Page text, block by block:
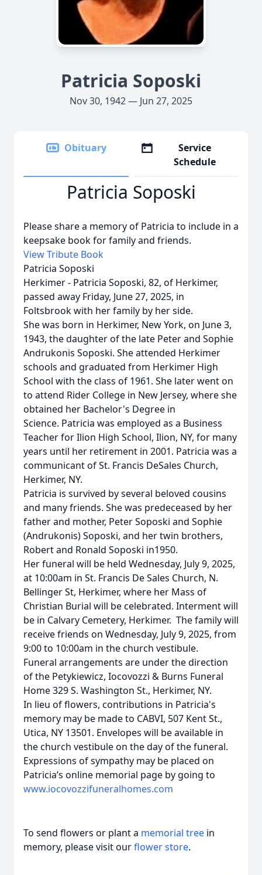
Patricia Soposki
Nov 30, 1942 — Jun 27, 2025
Obituary
Service
Schedule
Patricia Soposki
Please share a memory of Patricia to include in a
keepsake book for family and friends.
View Tribute Book
Patricia Soposki
Herkimer - Patricia Soposki, 82, of Herkimer,
passed away Friday, June 27, 2025, in
Foltsbrook with her family by her side.
She was born in Herkimer, New York, on June 3,
1943, the daughter of the late Peter and Sophie
Andrukonis Soposki. She attended Herkimer
schools and graduated from Herkimer High
School with the class of 1961. She later went on
to attend Rider College in New Jersey, where she
obtained her Bachelor's Degree in
Science. Patricia was employed as a Business
Teacher for Ilion High School, Ilion, NY, for many
years until her retirement in 2001. Patricia was a
communicant of St. Francis DeSales Church,
Herkimer, NY.
Patricia is survived by several beloved cousins
and many friends. She was predeceased by her
father and mother, Peter Soposki and Sophie
(Andrukonis) Soposki, and her twin brothers,
Robert and Ronald Soposki in1950.
Her funeral will be held Wednesday, July 9, 2025,
at 10:00am in St. Francis De Sales Church, N.
Bellinger St, Herkimer, where her Mass of
Christian Burial will be celebrated. Interment will
be in Calvary Cemetery, Herkimer. The family will
receive friends on Wednesday, July 9, 2025, from
9:00 to 10:00am in the church vestibule.
Funeral arrangements are under the direction
of the Petykiewicz, Iocovozzi & Burns Funeral
Home 329 S. Washington St., Herkimer, NY.
In lieu of flowers, contributions in Patricia's
memory may be made to CABVI, 507 Kent St.,
Utica, NY 13501. Envelopes will be available in
the church vestibule on the day of the funeral.
Expressions of sympathy may be placed on
Patricia’s online memorial page by going to
www.iocovozzifuneralhomes.com
To send flowers or plant a memorial tree in
memory, please visit ourflower store.